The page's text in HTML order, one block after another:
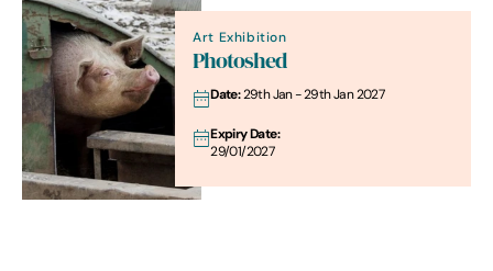
Art Exhibition
Photoshed
Date: 29th Jan - 29th Jan 2027
Expiry Date:
29/01/2027